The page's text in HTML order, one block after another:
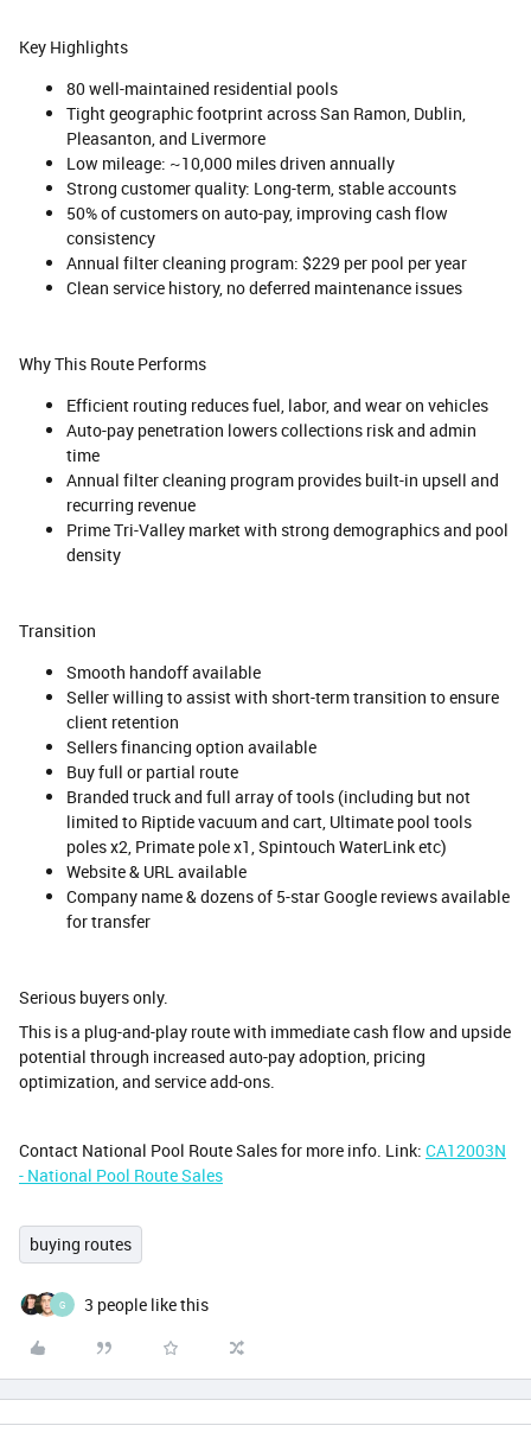
Key Highlights
80 well-maintained residential pools
Tight geographic footprint across San Ramon, Dublin,
Pleasanton, and Livermore
Low mileage: ~10,000 miles driven annually
Strong customer quality: Long-term, stable accounts
50% of customers on auto-pay, improving cash flow
consistency
Annual filter cleaning program: $229 per pool per year
Clean service history, no deferred maintenance issues
Why This Route Performs
Efficient routing reduces fuel, labor, and wear on vehicles
Auto-pay penetration lowers collections risk and admin
time
Annual filter cleaning program provides built-in upsell and
recurring revenue
Prime Tri-Valley market with strong demographics and pool
density
Transition
Smooth handoff available
Seller willing to assist with short-term transition to ensure
client retention
Sellers financing option available
Buy full or partial route
Branded truck and full array of tools (including but not
limited to Riptide vacuum and cart, Ultimate pool tools
poles x2, Primate pole x1, Spintouch WaterLink etc)
Website & URL available
Company name & dozens of 5-star Google reviews available
for transfer
Serious buyers only.
This is a plug-and-play route with immediate cash flow and upside
potential through increased auto-pay adoption, pricing
optimization, and service add-ons.
Contact National Pool Route Sales for more info. Link: CA12003N
- National Pool Route Sales
buying routes
G 3 people like this